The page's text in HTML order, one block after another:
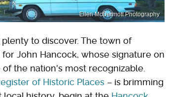
Ellen McDermott Photography
to discover. The town of
John Hancock, whose signature on
the nation's most recognizable.
of Historic Places – is brimming